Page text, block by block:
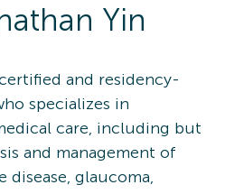
Yin
and residency-
specializes in
care, including but
and management of
disease, glaucoma,